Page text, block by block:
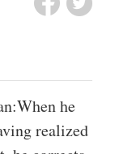
he
realized